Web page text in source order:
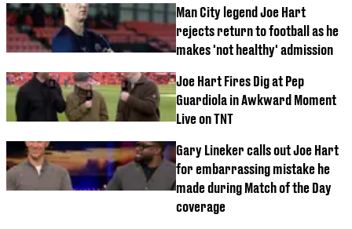
Man City legend Joe Hart
rejects return to football as he
makes 'not healthy' admission
Joe Hart Fires Dig at Pep
Guardiola in Awkward Moment
Live on TNT
Gary Lineker calls out Joe Hart
for embarrassing mistake he
made during Match of the Day
coverage